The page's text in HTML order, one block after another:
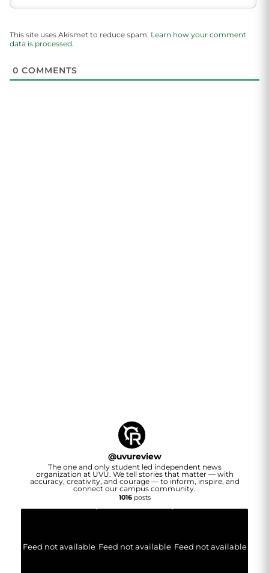
This site uses Akismet to reduce spam. Learn how your comment
data is processed.
0 COMMENTS
@uvureview
The one and only student led independent news
organization at UVU. We tell stories that matter — with
accuracy, creativity, and courage — to inform, inspire, and
connect our campus community.
1016posts
Feed not available Feed not available Feed not available